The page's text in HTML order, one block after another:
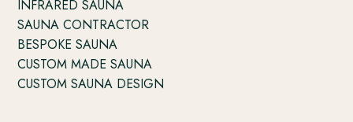
INFRARED SAUNA
SAUNA CONTRACTOR
BESPOKE SAUNA
CUSTOM MADE SAUNA
CUSTOM SAUNA DESIGN